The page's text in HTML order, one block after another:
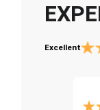
Excellent